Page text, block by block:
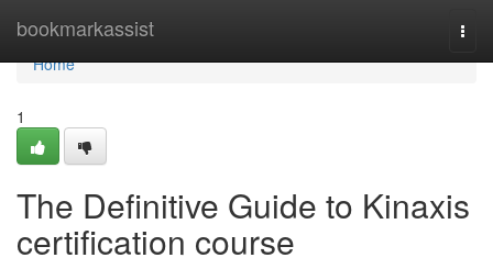
bookmarkassist
Home
Home
1
The Definitive Guide to Kinaxis
certification course